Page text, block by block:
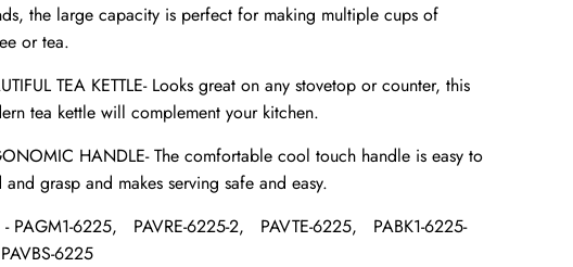
the large capacity is perfect for making multiple cups of
or tea.
TEA KETTLE- Looks great on any stovetop or counter, this
tea kettle will complement your kitchen.
HANDLE- The comfortable cool touch handle is easy to
and grasp and makes serving safe and easy.
- PAGM1-6225, PAVRE-6225-2, PAVTE-6225,
PABK1-6225-
PAVBS-6225